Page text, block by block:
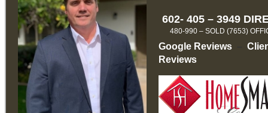
602- 405 – 3949
480-990 – SOLD (7653)
Google Reviews
Reviews